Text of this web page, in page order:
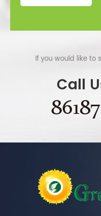
If you would like to
Call